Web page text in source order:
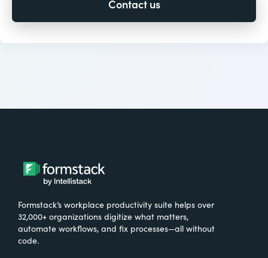
Formstack’s workplace productivity suite helps over
32,000+ organizations digitize what matters,
automate workflows, and fix processes—all without
code.